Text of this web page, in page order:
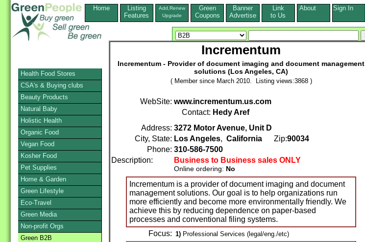
Home
Listing
Features
Add,Renew
Upgrade
Green
Coupons
Banner
Advertise
Link
to Us
About Sign In
Incrementum
Incrementum - Provider of document imaging and document management
solutions (Los Angeles, CA)
( Member since March 2010. Listing views:3868 )
WebSite: www.incrementum.us.com
Contact: Hedy Aref
Address: 3272 Motor Avenue, Unit D
City, State: Los Angeles, California Zip:90034
Phone: 310-586-7500
Description:
Business to Business sales ONLY
Online ordering: No
Incrementum is a provider of document imaging and document
management solutions. Our goal is to help organizations run
more efficiently and become more environmentally friendly. We
achieve this by reducing dependence on paper-based
processes and conventional filing systems.
Focus: 1) Professional Services (legal/eng./etc)
Health Food Stores
CSA's & Buying clubs
Beauty Products
Natural Baby
Holistic Health
Organic Food
Vegan Food
Kosher Food
Pet Supplies
Home & Garden
Green Lifestyle
Eco-Travel
Green Media
Non-profit Orgs
Green B2B